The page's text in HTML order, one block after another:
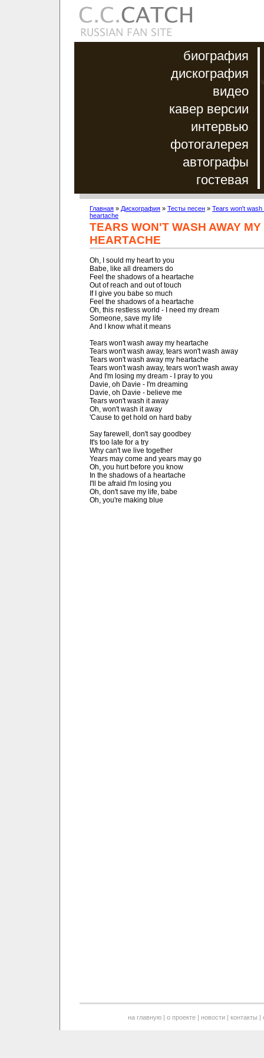
биография
дискография
видео
кавер версии
интервью
фотогалерея
автографы
гостевая
Главная » Дискография » Тесты песен » Tears won't
heartache
TEARS WON'T WASH AWAY MY
HEARTACHE
Oh, I sould my heart to you
Babe, like all dreamers do
Feel the shadows of a heartache
Out of reach and out of touch
If I give you babe so much
Feel the shadows of a heartache
Oh, this restless world - I need my dream
Someone, save my life
And I know what it means
Tears won't wash away my heartache
Tears won't wash away, tears won't wash away
Tears won't wash away my heartache
Tears won't wash away, tears won't wash away
And I'm losing my dream - I pray to you
Davie, oh Davie - I'm dreaming
Davie, oh Davie - believe me
Tears won't wash it away
Oh, won't wash it away
'Cause to get hold on hard baby
Say farewell, don't say goodbey
It's too late for a try
Why can't we live together
Years may come and years may go
Oh, you hurt before you know
In the shadows of a heartache
I'll be afraid I'm losing you
Oh, don't save my life, babe
Oh, you're making blue
на главную| о проекте| новости| контакты |